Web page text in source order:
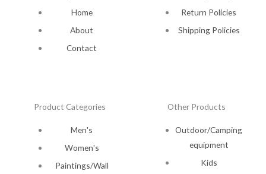
Home
About
Contact
Return Policies
Shipping Policies
Product Categories
Men's
Women's
Paintings/Wall
Other Products
Outdoor/Camping
equipment
Kids